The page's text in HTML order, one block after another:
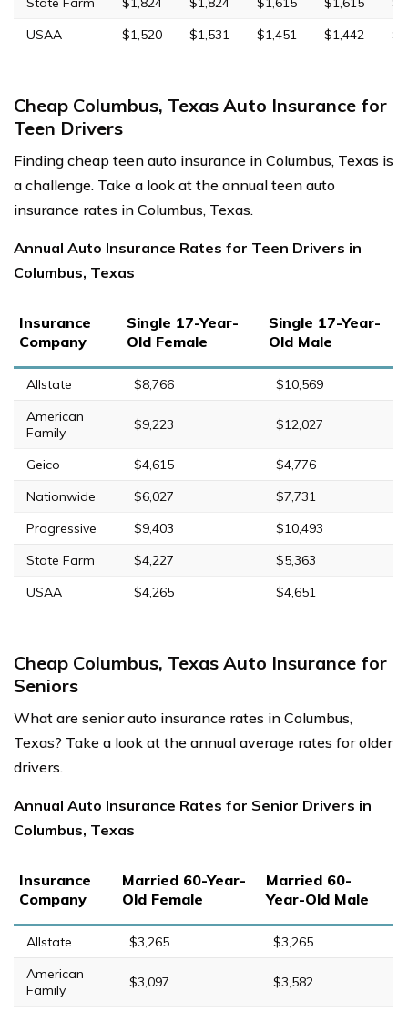
USAA
$1,520 $1,531 $1,451 $1,442
Cheap Columbus, Texas Auto Insurance for
Teen Drivers
Finding cheap teen auto insurance in Columbus, Texas is
a challenge. Take a look at the annual teen auto
insurance rates in Columbus, Texas.
Annual Auto Insurance Rates for Teen Drivers in
Columbus, Texas
Insurance
Company
Single 17-Year-
Old Female
Single 17-Year-
Old Male
Allstate $8,766
$10,569
American
Family
$9,223 $12,027
Geico $4,615
$4,776
Nationwide
$6,027
$7,731
Progressive
$9,403
$10,493
State Farm
$4,227
$5,363
USAA
$4,265 $4,651
Cheap Columbus, Texas Auto Insurance for
Seniors
What are senior auto insurance rates in Columbus,
Texas? Take a look at the annual average rates for older
drivers.
Annual Auto Insurance Rates for Senior Drivers in
Columbus, Texas
Insurance
Company
Married 60-Year-
Old Female
Married 60-
Year-Old Male
Allstate $3,265
$3,265
American
Family
$3,097 $3,582